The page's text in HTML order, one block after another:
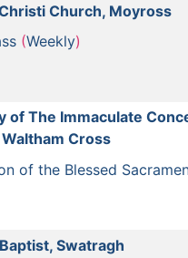
Church, Moyross
(Weekly)
of The Immaculate
Cross
of the Blessed
Swatragh